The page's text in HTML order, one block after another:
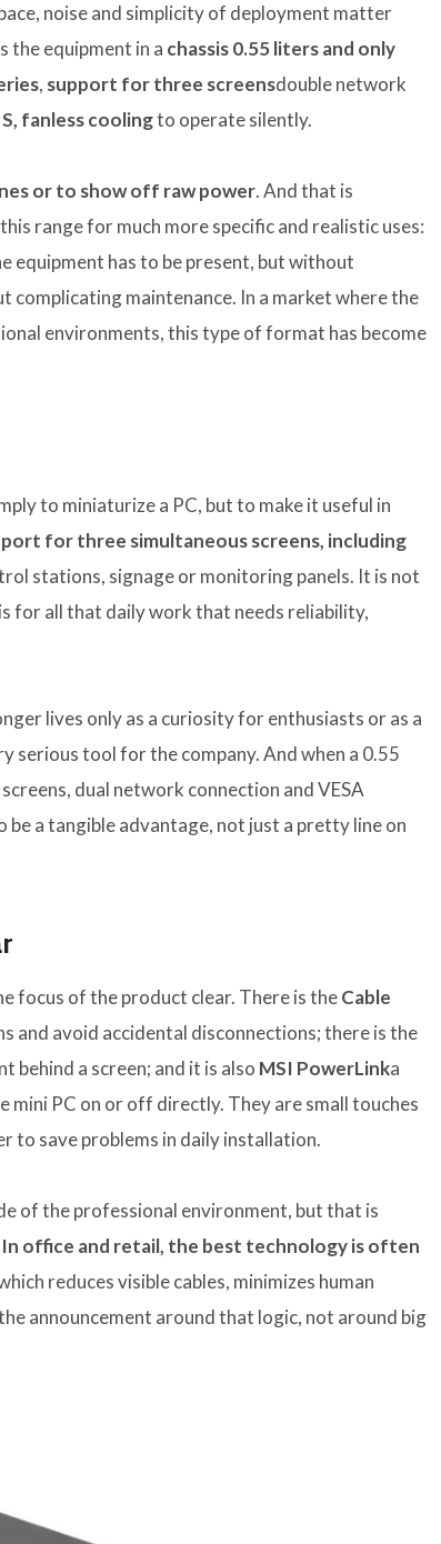
noise and simplicity of deployment matter
the equipment in a chassis0.55 litersand only
, support for three screensdouble network
fanless coolingto operate silently.
or to show off raw power. And that is
range for much more specific and realistic uses:
equipment has to be present, but without
maintenance. In a market where the
environments, this type of format has become
to miniaturize a PC, but to make it useful in
for three simultaneous screens, including
stations, signage or monitoring panels. It is not
for all that daily work that needs reliability,
lives only as a curiosity for enthusiasts or as a
serious tool for the company. And when a 0.55
dual network connection and VESA
be a tangible advantage, not just a pretty line on
focus of the product clear. There is theCable
and avoid accidental disconnections; there is the
behind a screen; and it is also MSI PowerLinka
PC on or off directly. They are small touches
to save problems in daily installation.
of the professional environment, but that is
In office and retail, the best technology is often
reduces visible cables, minimizes human
announcement around that logic, not around big